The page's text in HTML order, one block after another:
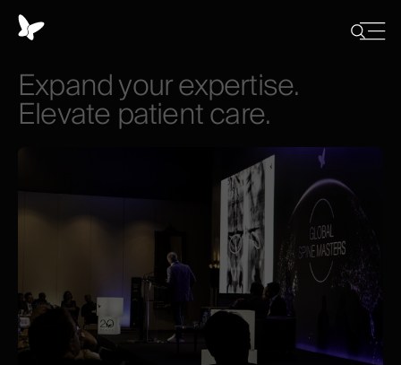
Expandyourexpertise.
Elevatepatientcare.
Close
Cookies
management